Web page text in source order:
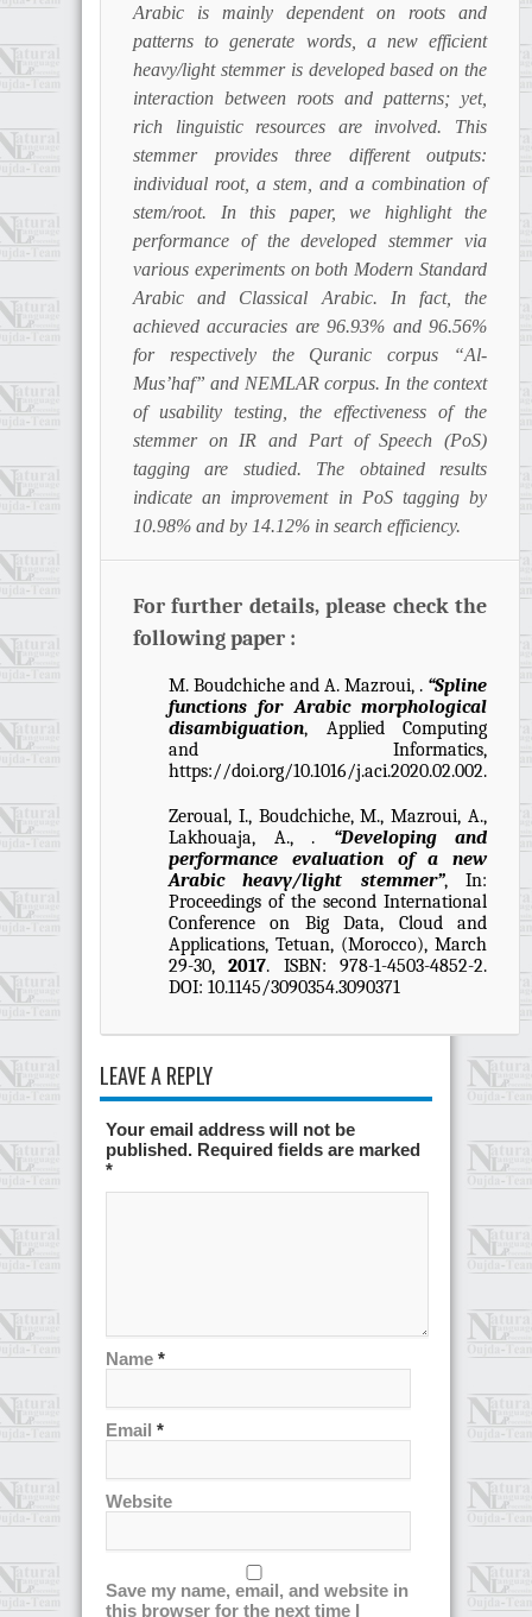
Arabic is mainly dependent on roots and
patterns to generate words, a new efficient
heavy/light stemmer is developed based on the
interaction between roots and patterns; yet,
rich linguistic resources are involved. This
stemmer provides three different outputs:
individual root, a stem, and a combination of
stem/root. In this paper, we highlight the
performance of the developed stemmer via
various experiments on both Modern Standard
Arabic and Classical Arabic. In fact, the
achieved accuracies are 96.93% and 96.56%
for respectively the Quranic corpus “Al-
Mus’haf” and NEMLAR corpus. In the context
of usability testing, the effectiveness of the
stemmer on IR and Part of Speech (PoS)
tagging are studied. The obtained results
indicate an improvement in PoS tagging by
10.98% and by 14.12% in search efficiency.
For further details, please check the
following paper :
M. Boudchiche and A. Mazroui, . “Spline
functions for Arabic morphological
disambiguation, Applied Computing
and Informatics,
https://doi.org/10.1016/j.aci.2020.02.002.
Zeroual, I., Boudchiche, M., Mazroui, A.,
Lakhouaja, A., . “Developing and
performance evaluation of a new
Arabic heavy/light stemmer”, In:
Proceedings of the second International
Conference on Big Data, Cloud and
Applications, Tetuan, (Morocco), March
29-30,2017. ISBN: 978-1-4503-4852-2.
DOI: 10.1145/3090354.3090371
LEAVE A REPLY
Your email address will not be
published. Required fields are marked
*
Name *
Email *
Website
Save my name, email, and website in
this browser for the next time I